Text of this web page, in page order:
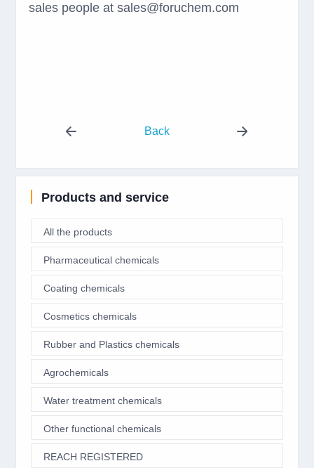
sales people at sales@foruchem.com
Back
Products and service
All the products
Pharmaceutical chemicals
Coating chemicals
Cosmetics chemicals
Rubber and Plastics chemicals
Agrochemicals
Water treatment chemicals
Other functional chemicals
REACH REGISTERED